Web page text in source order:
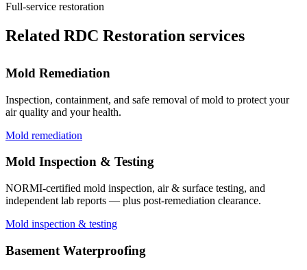
Full-service restoration
Related RDC Restoration services
Mold Remediation
Inspection, containment, and safe removal of mold to protect your
air quality and your health.
Mold remediation
Mold Inspection & Testing
NORMI-certified mold inspection, air & surface testing, and
independent lab reports — plus post-remediation clearance.
Mold inspection & testing
Basement Waterproofing